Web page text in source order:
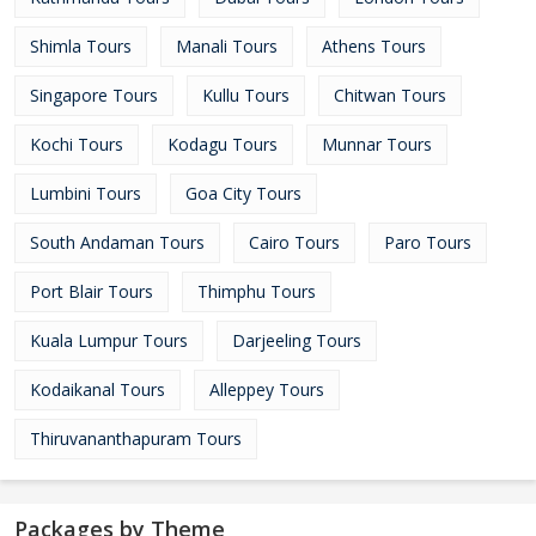
Shimla Tours Manali Tours Athens Tours
Singapore Tours Kullu Tours Chitwan Tours
Kochi Tours Kodagu Tours Munnar Tours
Lumbini Tours Goa City Tours
South Andaman Tours Cairo Tours Paro Tours
Port Blair Tours Thimphu Tours
Kuala Lumpur Tours Darjeeling Tours
Kodaikanal Tours Alleppey Tours
Thiruvananthapuram Tours
Packages by Theme